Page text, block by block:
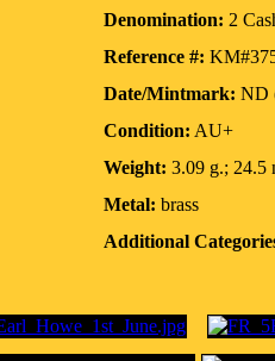
Denomination: 2
Reference #:
Date/Mintmark: ND
Condition: AU+
Weight: 3.09 g.; 24.5
Metal: brass
Additional